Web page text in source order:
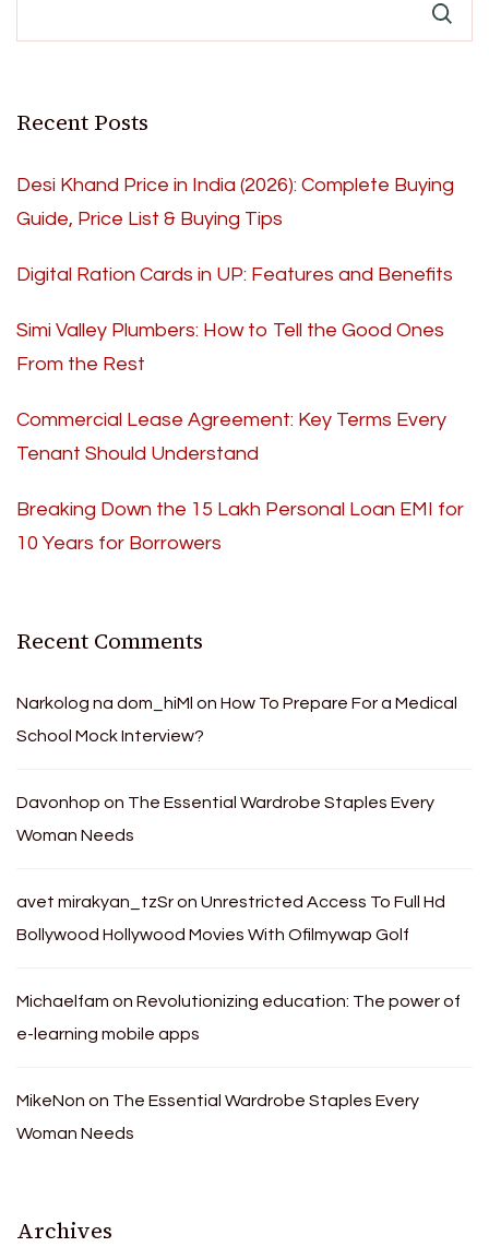
Recent Posts
Desi Khand Price in India (2026): Complete Buying
Guide, Price List & Buying Tips
Digital Ration Cards in UP: Features and Benefits
Simi Valley Plumbers: How to Tell the Good Ones
From the Rest
Commercial Lease Agreement: Key Terms Every
Tenant Should Understand
Breaking Down the 15 Lakh Personal Loan EMI for
10 Years for Borrowers
Recent Comments
Narkolog na dom_hiMl on How To Prepare For a Medical
School Mock Interview?
Davonhop on The Essential Wardrobe Staples Every
Woman Needs
avet mirakyan_tzSron Unrestricted Access To Full Hd
Bollywood Hollywood Movies With Ofilmywap Golf
Michaelfam on Revolutionizing education: The power of
e-learning mobile apps
MikeNon on The Essential Wardrobe Staples Every
Woman Needs
Archives